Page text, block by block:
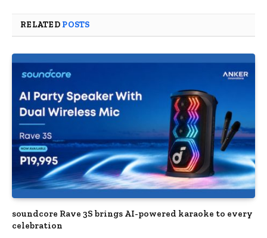
RELATED POSTS
soundcore Rave 3S brings AI-powered karaoke to every
celebration